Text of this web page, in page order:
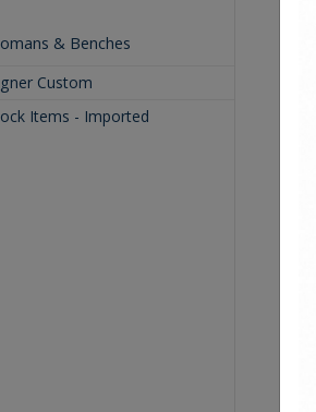
& Benches
Custom
Items - Imported